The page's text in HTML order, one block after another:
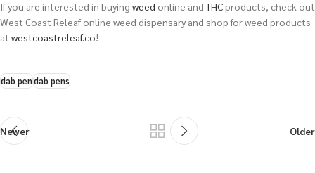
If you are interested in buying weed online andTHCproducts, check out
West Coast Releaf online weed dispensary and shop for weed products
at westcoastreleaf.co!
dab pendab pens
Newer Older